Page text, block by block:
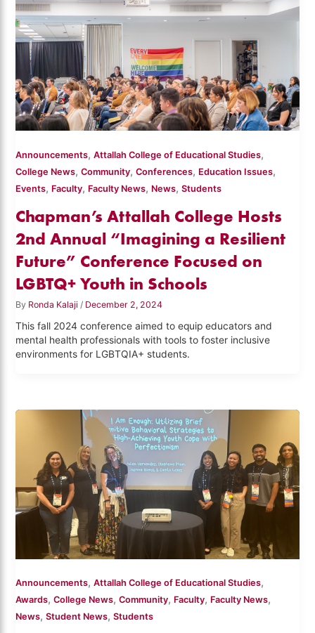
Announcements,Attallah College of Educational Studies,
College News,Community,Conferences, Education Issues,
Events, Faculty, Faculty News, News,Students
Chapman’s Attallah College Hosts
2nd Annual “Imagining a Resilient
Future” Conference Focused on
LGBTQ+ Youth in Schools
By Ronda Kalaji / December 2, 2024
This fall 2024 conference aimed to equip educators and
mental health professionals with tools to foster inclusive
environments for LGBTQIA+ students.
Announcements,Attallah College of Educational Studies,
Awards,College News,Community, Faculty, Faculty News,
News,Student News,Students